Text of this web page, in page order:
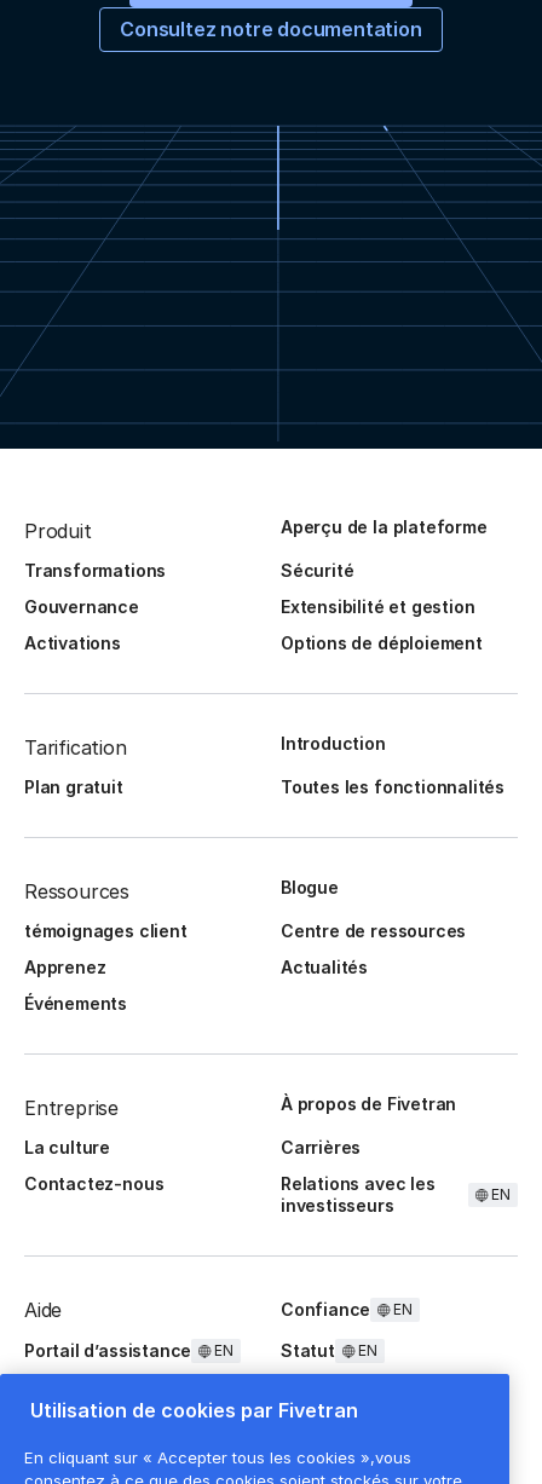
Consultez notre documentation
Produit Aperçu de la plateforme
Transformations
Sécurité
Gouvernance
Extensibilité et gestion
Activations
Options de déploiement
Tarification Introduction
Plan gratuit Toutes les fonctionnalités
Ressources Blogue
témoignages client
Centre de ressources
Apprenez
Actualités
Événements
Entreprise À propos de Fivetran
La culture
Carrières
Contactez-nous
Relations avec les
investisseurs
EN
Aide Confiance EN
Portail d’assistance EN Statut EN
Utilisation de cookies par Fivetran
En cliquant sur « Accepter tous les cookies »,vous